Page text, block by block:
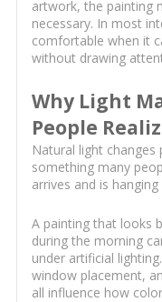
artwork, the painting
necessary. In most
comfortable when it
without drawing
Why Light
People
Natural light
something many
arrives and is
A painting that looks
during the morning
under artificial
window placement,
all influence how